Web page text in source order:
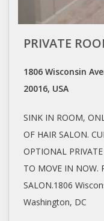
PRIVATE
1806 Wisconsin
20016, USA
SINK IN ROOM,
OF HAIR SALON.
OPTIONAL
TO MOVE IN NOW.
SALON.1806
Washington, DC